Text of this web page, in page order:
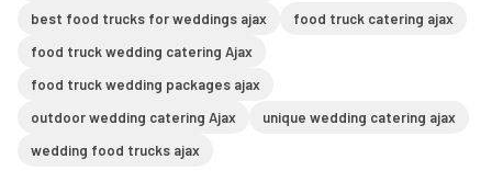
best food trucks for weddings ajax
food truck catering ajax
food truck wedding catering Ajax
food truck wedding packages ajax
outdoor wedding catering Ajax
unique wedding catering ajax
wedding food trucks ajax